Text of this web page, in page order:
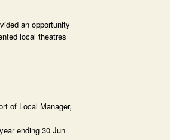
an opportunity
local theatres
of Local Manager,
ending 30 Jun